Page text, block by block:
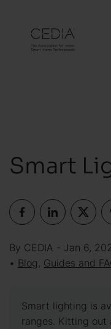
Smart
By CEDIA - Jan 6,
• Blog, Guides and
Smart lighting is
ranges. Kitting